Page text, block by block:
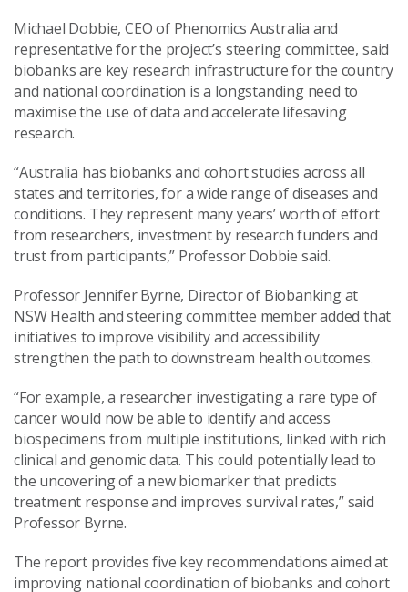
Michael Dobbie, CEO of Phenomics Australia and
representative for the project’s steering committee, said
biobanks are key research infrastructure for the country
and national coordination is a longstanding need to
maximise the use of data and accelerate lifesaving
research.
“Australia has biobanks and cohort studies across all
states and territories, for a wide range of diseases and
conditions. They represent many years’ worth of effort
from researchers, investment by research funders and
trust from participants,” Professor Dobbie said.
Professor Jennifer Byrne, Director of Biobanking at
NSW Health and steering committee member added that
initiatives to improve visibility and accessibility
strengthen the path to downstream health outcomes.
“For example, a researcher investigating a rare type of
cancer would now be able to identify and access
biospecimens from multiple institutions, linked with rich
clinical and genomic data. This could potentially lead to
the uncovering of a new biomarker that predicts
treatment response and improves survival rates,” said
Professor Byrne.
The report provides five key recommendations aimed at
improving national coordination of biobanks and cohort